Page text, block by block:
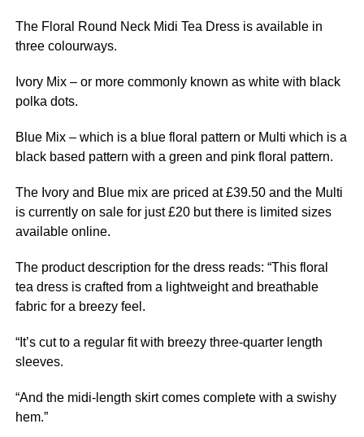
The Floral Round Neck Midi Tea Dress is available in
three colourways.
Ivory Mix – or more commonly known as white with black
polka dots.
Blue Mix – which is a blue floral pattern or Multi which is a
black based pattern with a green and pinkfloral pattern.
The Ivory and Blue mix are priced at £39.50 and the Multi
is currently on sale for just £20 but there is limited sizes
available online.
The product description for the dress reads: “This floral
tea dress is crafted from a lightweight and breathable
fabric for a breezy feel.
“It’s cut to a regular fit with breezy three-quarter length
sleeves.
“And the midi-length skirt comes complete with a swishy
hem.”